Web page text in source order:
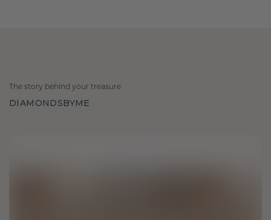
The story behind your treasure
DIAMONDSBYME